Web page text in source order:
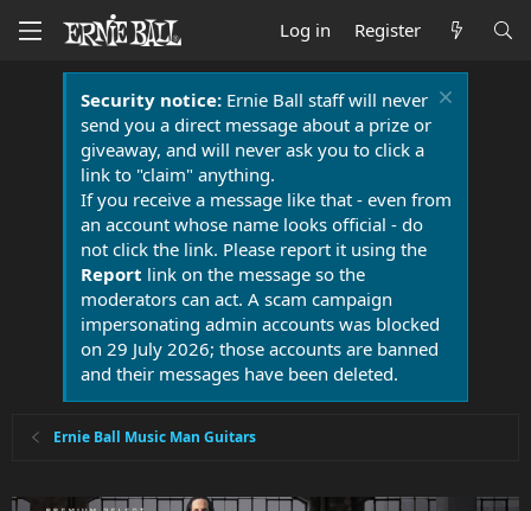
Log in Register
Security notice:Ernie Ball staff will never
send you a direct message about a prize or
giveaway, and will never ask you to click a
link to "claim" anything.
If you receive a message like that - even from
an account whose name looks official - do
not click the link. Please report it using the
Report link on the message so the
moderators can act. A scam campaign
impersonating admin accounts was blocked
on 29 July 2026; those accounts are banned
and their messages have been deleted.
Ernie Ball Music Man Guitars